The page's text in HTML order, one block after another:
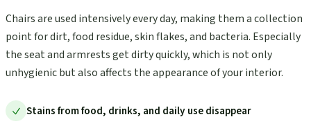
Chairs are used intensively every day, making them a collection
point for dirt, food residue, skin flakes, and bacteria. Especially
the seat and armrests get dirty quickly, which is not only
unhygienic but also affects the appearance of your interior.
Stains from food, drinks, and daily use disappear